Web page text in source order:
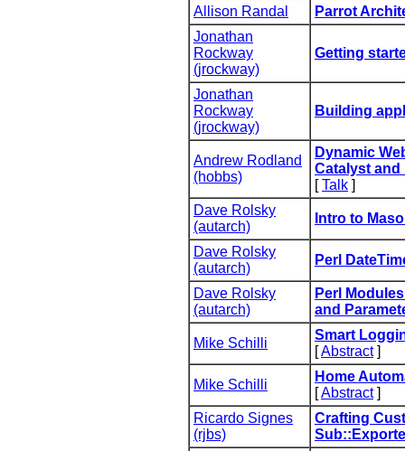
Allison Randal
‎Parrot
Jonathan
Rockway
(‎jrockway‎)
‎Getting
Jonathan
Rockway
(‎jrockway‎)
‎Building
Andrew Rodland
(‎hobbs‎)
‎Dynamic
Catalyst and
[Talk ]
Dave Rolsky
(‎autarch‎)
‎Intro to
Dave Rolsky
(‎autarch‎)
‎Perl
Dave Rolsky
(‎autarch‎)
‎Perl
and
Mike Schilli
‎Smart
[Abstract]
Mike Schilli
‎Home
[Abstract]
Ricardo Signes
(‎rjbs‎)
‎Crafting